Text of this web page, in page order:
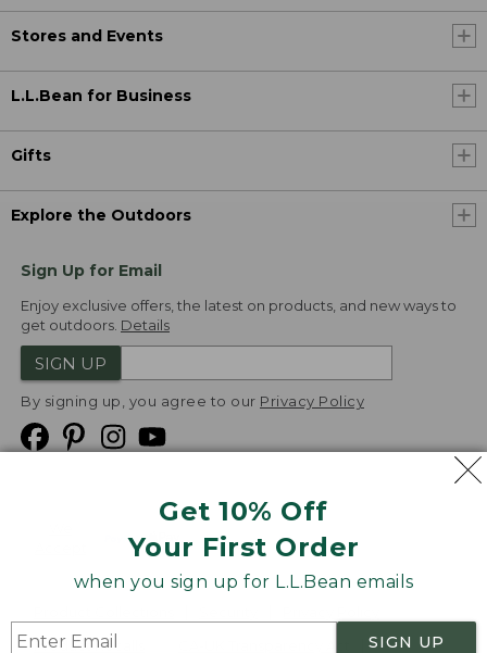
Get 10% Off
Your First Order
when you sign up for L.L.Bean emails
SIGN UP
Stores and Events
L.L.Bean for Business
Gifts
Explore the Outdoors
Sign Up for Email
Enjoy exclusive offers, the latest on products, and new ways to
get outdoors. Details
SIGN UP
By signing up, you agree to our Privacy Policy
Product Recalls